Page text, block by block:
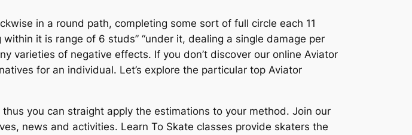
in a round path, completing some sort of full circle each 11
it is range of 6 studs” “under it, dealing a single damage per
varieties of negative effects. If you don’t discover our online Aviator
for an individual. Let’s explore the particular top Aviator
you can straight apply the estimations to your method. Join our
news and activities. Learn To Skate classes provide skaters the